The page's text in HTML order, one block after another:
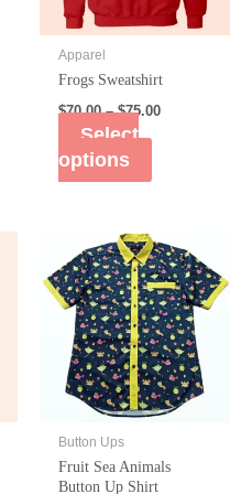
Apparel
Frogs Sweatshirt
$70.00–$75.00
Select
options
Button Ups
Fruit Sea Animals
Button Up Shirt